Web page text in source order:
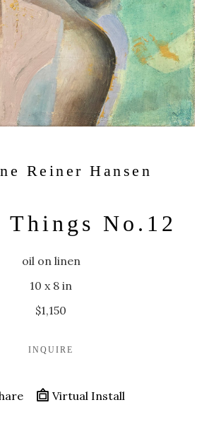
Reiner Hansen
Things No.12
oil on linen
10 x 8 in
$1,150
INQUIRE
Virtual Install